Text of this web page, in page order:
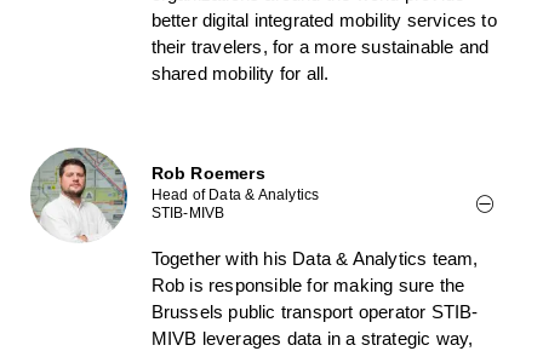
better digital integrated mobility services to
their travelers, for a more sustainable and
shared mobility for all.
Rob Roemers
Head of Data & Analytics
STIB-MIVB
Together with his Data & Analytics team,
Rob is responsible for making sure the
Brussels public transport operator STIB-
MIVB leverages data in a strategic way,